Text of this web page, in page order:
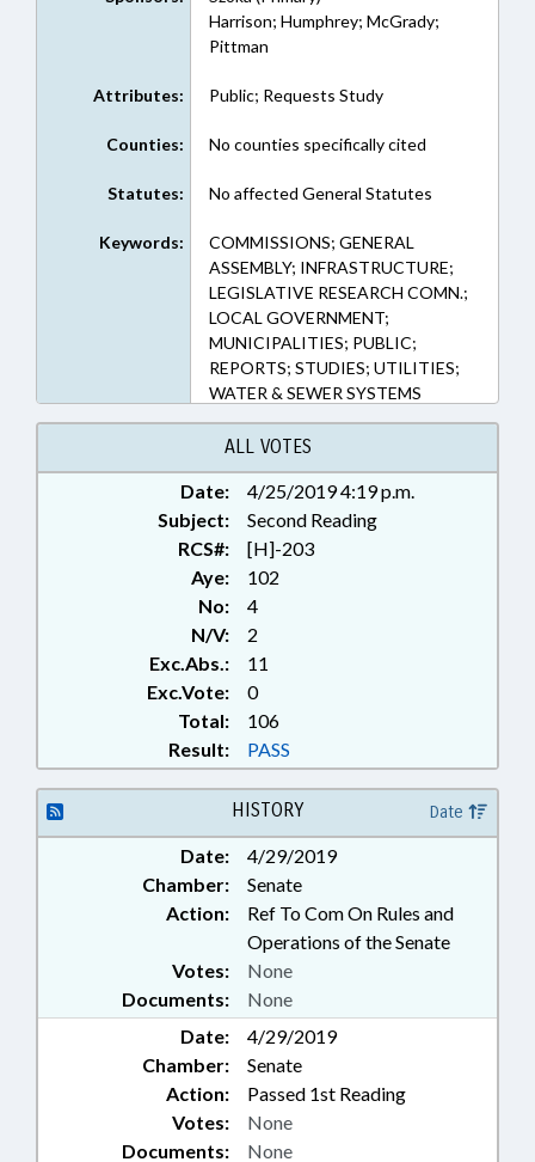
Harrison; Humphrey; McGrady;
Pittman
Attributes: Public; Requests Study
Counties: No counties specifically cited
Statutes: No affected General Statutes
Keywords:
COMMISSIONS; GENERAL
ASSEMBLY; INFRASTRUCTURE;
LEGISLATIVE RESEARCH COMN.;
LOCAL GOVERNMENT;
MUNICIPALITIES; PUBLIC;
REPORTS; STUDIES; UTILITIES;
WATER & SEWER SYSTEMS
ALL VOTES
Date:
4/25/2019 4:19 p.m.
Subject:
Second Reading
RCS#:
[H]-203
Aye:
102
No:
4
N/V:
2
Exc.Abs.:
11
Exc.Vote:
0
Total:
106
Result:
PASS
HISTORY Date
Date:
4/29/2019
Chamber:
Senate
Action:
Ref To Com On Rules and
Operations of the Senate
Documents: None
Votes: None
Date:
4/29/2019
Chamber:
Senate
Action:
Passed 1st Reading
Documents: None
Votes: None